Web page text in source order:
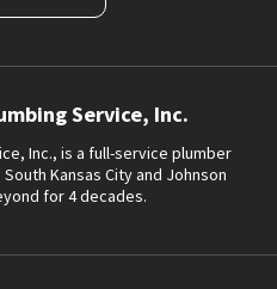
Service, Inc.
Inc., is a full-service plumber
Kansas City and Johnson
for 4 decades.